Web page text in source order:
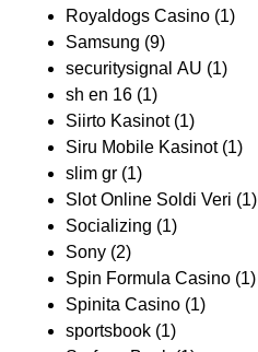
Royaldogs Casino (1)
Samsung (9)
securitysignal AU (1)
sh en 16 (1)
Siirto Kasinot(1)
Siru Mobile Kasinot(1)
slim gr (1)
Slot Online Soldi Veri (1)
Socializing (1)
Sony (2)
Spin Formula Casino (1)
Spinita Casino (1)
sportsbook (1)